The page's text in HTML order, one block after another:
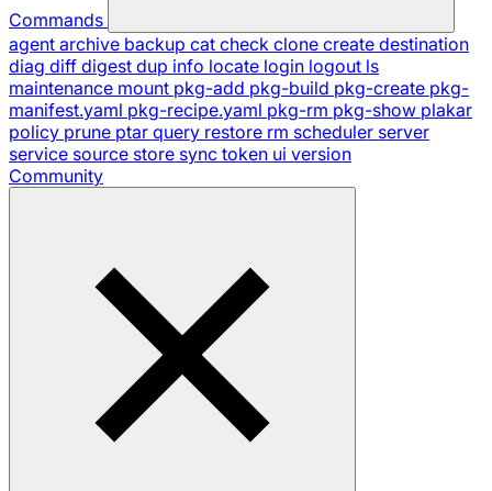
Commands
agent archive backup cat check clone create destination
diag diff digest dup info locate login logout ls
maintenance mount pkg-add pkg-build pkg-create pkg-
manifest.yaml pkg-recipe.yaml pkg-rm pkg-show plakar
policy prune ptar query restore rm scheduler server
service source store sync token ui version
Community